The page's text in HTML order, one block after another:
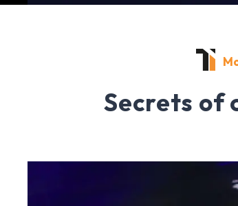
Secrets of